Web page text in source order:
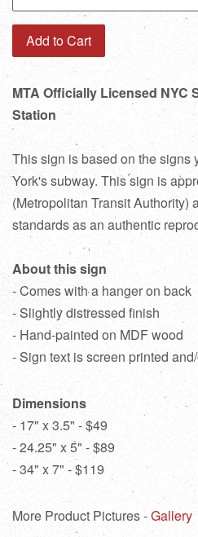
Add to Cart
MTA Officially Licensed NYC
Station
This sign is based on the signs
York's subway. This sign is
(Metropolitan Transit Authority)
standards as an authentic
About this sign
- Comes with a hanger on back
- Slightly distressed finish
- Hand-painted on MDF wood
- Sign text is screen printed
Dimensions
- 17" x 3.5" - $49
- 24.25" x 5" - $89
- 34" x 7" - $119
More Product Pictures -Gallery